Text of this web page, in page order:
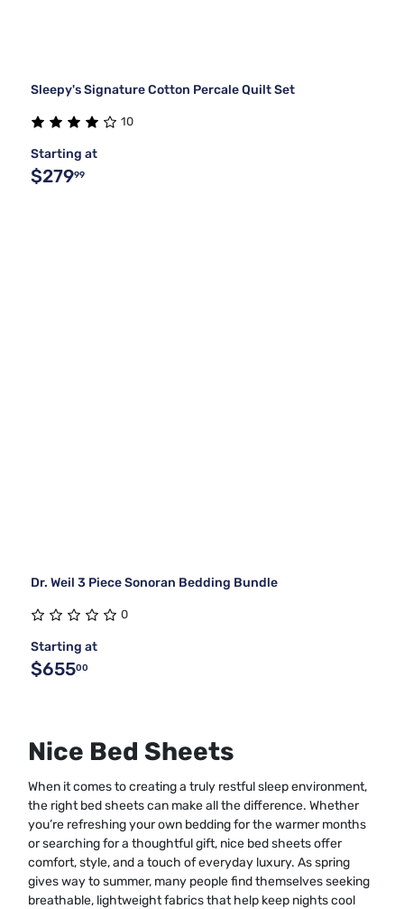
Sleepy's Signature Cotton Percale Quilt Set
10
Starting at
$27999
Dr. Weil 3 Piece Sonoran Bedding Bundle
0
Starting at
$65500
Nice Bed Sheets
When it comes to creating a truly restful sleep environment,
the right bed sheets can make all the difference. Whether
you’re refreshing your own bedding for the warmer months
or searching for a thoughtful gift, nice bed sheets offer
comfort, style, and a touch of everyday luxury. As spring
gives way to summer, many people find themselves seeking
breathable, lightweight fabrics that help keep nights cool